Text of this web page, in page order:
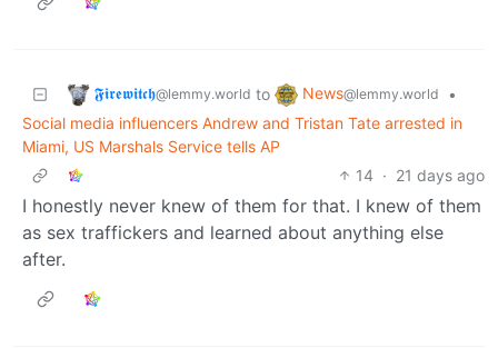
𝕱𝖎𝖗𝖊𝖜𝖎𝖙𝖈𝖍@lemmy.world to News@lemmy.world
•
Social media influencers Andrew and Tristan Tate arrested in
Miami, US Marshals Service tells AP
14 · 21 days ago
I honestly never knew of them for that. I knew of them
as sex traffickers and learned about anything else
after.